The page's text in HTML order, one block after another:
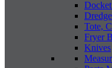
Tote,
Fryer
Knives